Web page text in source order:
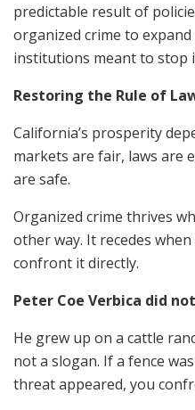
predictable result of
organized crime to
institutions meant to stop
Restoring the Rule of
California’s prosperity
markets are fair, laws are
are safe.
Organized crime thrives
other way. It recedes
confront it directly.
Peter Coe Verbica did
He grew up on a cattle
not a slogan. If a fence
threat appeared, you